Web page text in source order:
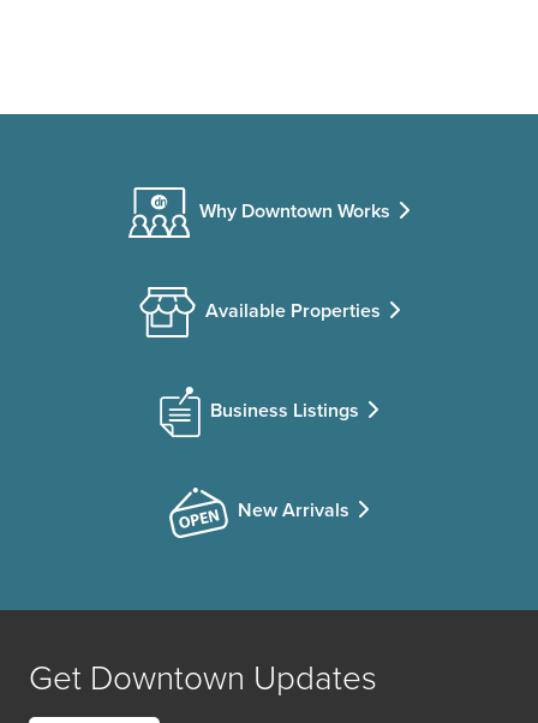
Why Downtown Works
Available Properties
Business Listings
New Arrivals
Get Downtown Updates